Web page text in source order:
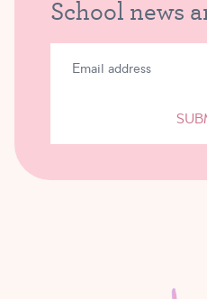
School news